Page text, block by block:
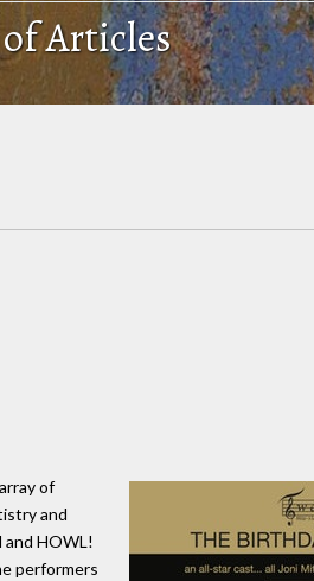
Articles
of
and
HOWL!
performers